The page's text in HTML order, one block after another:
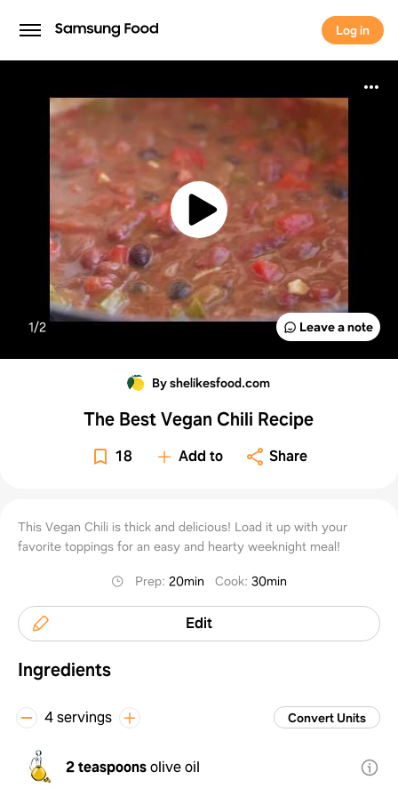
Log in
Log in
Leave a note
1/2
By shelikesfood.com
The Best Vegan Chili Recipe
18 Add to Share
This Vegan Chili is thick and delicious! Load it up with your
favorite toppings for an easy and hearty weeknight meal!
Prep:20min Cook:30min
Edit
Ingredients
4 servings Convert Units
2 teaspoonsolive oil